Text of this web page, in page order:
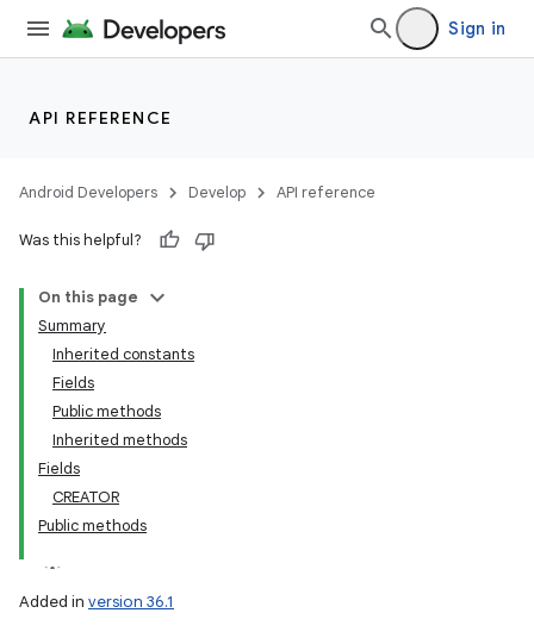
Sign in
API REFERENCE
Android Developers Develop API reference
Was this helpful?
On this page
Summary
Inherited constants
Fields
Public methods
Inherited methods
Fields
CREATOR
Public methods
Added in version 36.1